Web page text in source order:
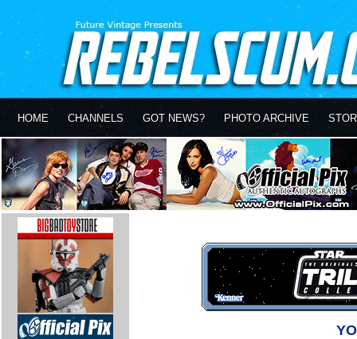
HOME CHANNELS GOT NEWS? PHOTO ARCHIVE